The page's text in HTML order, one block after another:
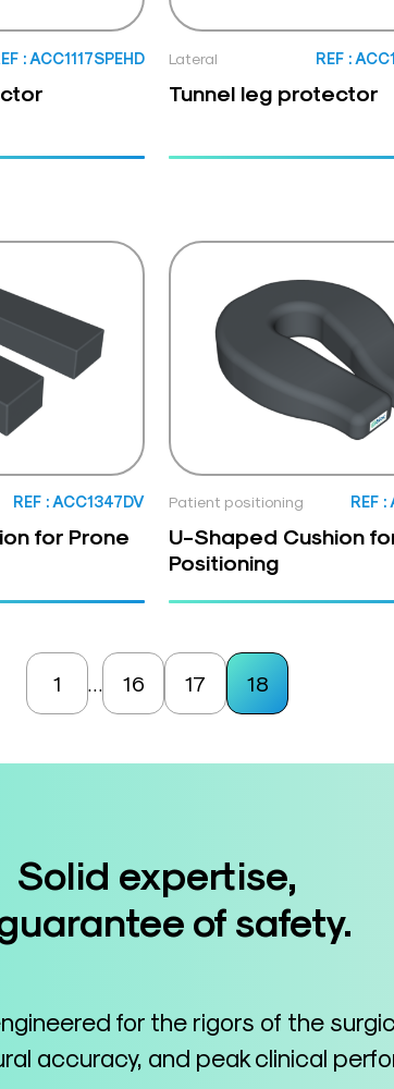
: ACC1117SPEHD Lateral REF :
Tunnel leg protector
REF : ACC1347DV
for Prone
Patient positioning REF :
U-Shaped Cushion
Positioning
1 16 17 18
Solid expertise,
of safety.
for the rigors of the
accuracy, and peak clinical